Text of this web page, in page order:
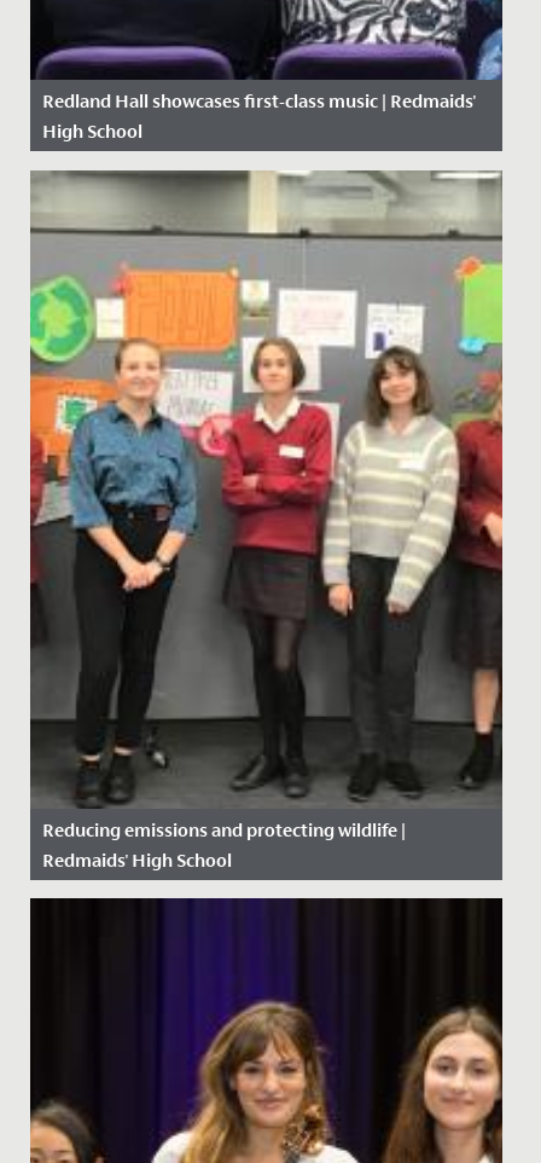
Redland Hall showcases first-class music | Redmaids'
High School
Date Posted: 10 October, 2019
Reducing emissions and protecting wildlife |
Redmaids' High School
Date Posted: 15 October, 2019